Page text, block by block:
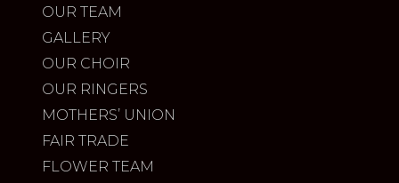
OUR TEAM
GALLERY
OUR CHOIR
OUR RINGERS
MOTHERS’ UNION
FAIR TRADE
FLOWER TEAM